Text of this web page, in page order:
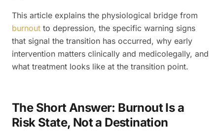
This article explains the physiological bridge from
burnout to depression, the specific warning signs
that signal the transition has occurred, why early
intervention matters clinically and medicolegally, and
what treatment looks like at the transition point.
The Short Answer: Burnout Is a
Risk State, Not a Destination